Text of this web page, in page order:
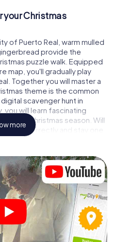
your Christmas
of Puerto Real, warm mulled
provide the
puzzle walk. Equipped
map, you'll gradually play
Together you will master a
theme is the common
scavenger hunt in
you will learn fascinating
Christmas season. Will
clues correctly and stay one
treasure hunters?
Puerto Real as a
of friends or family
on a Christmas scavenger
you need is a participation
access and the right
time!
more